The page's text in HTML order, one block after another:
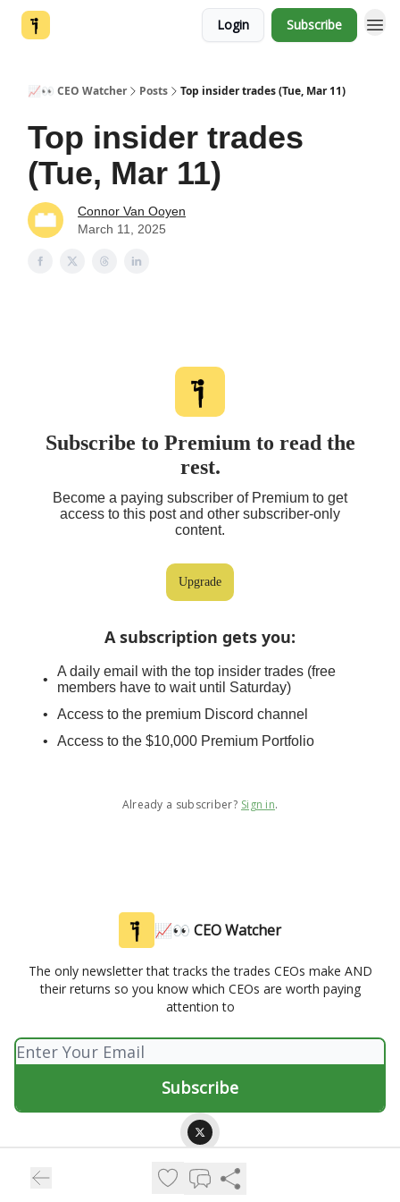
Login Subscribe
📈👀 CEO Watcher Posts Top insider trades (Tue, Mar 11)
Top insider trades
(Tue, Mar 11)
Connor Van Ooyen
March 11, 2025
Subscribe to Premium to read the
rest.
Become a paying subscriber of Premium to get
access to this post and other subscriber-only
content.
Upgrade
A subscription gets you:
A daily email with the top insider trades (free
members have to wait until Saturday)
Access to the premium Discord channel
Access to the $10,000 Premium Portfolio
Already a subscriber? Sign in.
📈👀 CEO Watcher
The only newsletter that tracks the trades CEOs make AND
their returns so you know which CEOs are worth paying
attention to
Privacy policyTerms of use